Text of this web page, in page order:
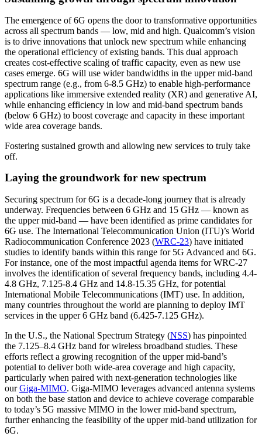
The emergence of 6G opens the door to transformative opportunities
across all spectrum bands — low, mid and high. Qualcomm’s vision
is to drive innovations that unlock new spectrum while enhancing
the operational efficiency of existing bands. This dual approach
creates cost-effective scaling of traffic capacity, even as new use
cases emerge. 6G will use wider bandwidths in the upper mid-band
spectrum range (e.g., from 6-8.5 GHz) to enable high-performance
applications like immersive extended reality (XR) and generative AI,
while enhancing efficiency in low and mid-band spectrum bands
(below 6 GHz) to boost coverage and capacity in these important
wide area coverage bands.
Fostering sustained growth and allowing new services to truly take
off.
Laying the groundwork for new spectrum
Securing spectrum for 6G is a decade-long journey that is already
underway. Frequencies between 6 GHz and 15 GHz — known as
the upper mid-band — have been identified as prime candidates for
6G use. The International Telecommunication Union (ITU)’s World
Radiocommunication Conference 2023 (WRC-23) have initiated
studies to identify bands within this range for 5G Advanced and 6G.
For instance, one of the most impactful agenda items for WRC-27
involves the identification of several frequency bands, including 4.4-
4.8 GHz, 7.125-8.4 GHz and 14.8-15.35 GHz, for potential
International Mobile Telecommunications (IMT) use. In addition,
many countries throughout the world are planning to deploy IMT
services in the upper 6 GHz band (6.425-7.125 GHz).
In the U.S., the National Spectrum Strategy (NSS) has pinpointed
the 7.125–8.4 GHz band for wireless broadband studies. These
efforts reflect a growing recognition of the upper mid-band’s
potential to deliver both wide-area coverage and high capacity,
particularly when paired with next-generation technologies like
ourGiga-MIMO. Giga-MIMO leverages advanced antenna systems
on both the base station and device to achieve coverage comparable
to today’s 5G massive MIMO in the lower mid-band spectrum,
further enhancing the feasibility of the upper mid-band utilization for
6G.